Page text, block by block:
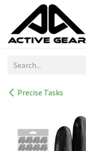
Skip to Content
Precise Tasks